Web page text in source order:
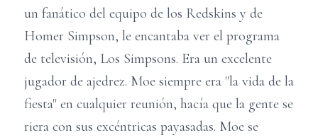
un fanático del equipo de los Redskins y de
Homer Simpson, le encantaba ver el programa
de televisión, Los Simpsons. Era un excelente
jugador de ajedrez. Moe siempre era "la vida de la
fiesta" en cualquier reunión, hacía que la gente se
riera con sus excéntricas payasadas. Moe se